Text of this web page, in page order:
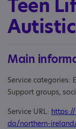
Teen
Main
Service categories:
Support groups,
Service URL:
do/northern-